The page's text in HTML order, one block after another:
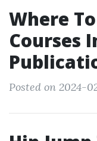
Where
Courses
Posted on 2024-